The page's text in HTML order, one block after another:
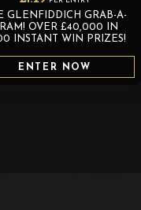
GLENFIDDICH GRAB-A-
OVER £40,000 IN
INSTANT WIN PRIZES!
ENTER NOW